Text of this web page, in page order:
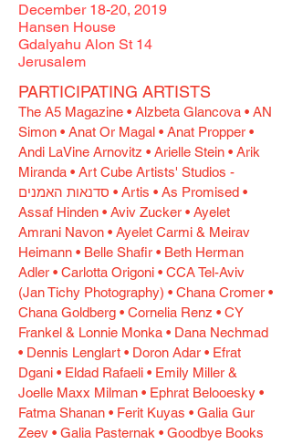
December 18-20, 2019
Hansen House
​Gdalyahu Alon St 14
Jerusalem
PARTICIPATING ARTISTS
The A5 Magazine • Alzbeta Glancova • AN
Simon • Anat Or Magal • Anat Propper •
Andi LaVine Arnovitz • Arielle Stein • Arik
Miranda • Art Cube Artists' Studios -
סדנאות האמנים • Artis • As Promised •
Assaf Hinden • Aviv Zucker • Ayelet
Amrani Navon • Ayelet Carmi & Meirav
Heimann • Belle Shafir • Beth Herman
Adler • Carlotta Origoni • CCA Tel-Aviv
(Jan Tichy Photography) • Chana Cromer •
Chana Goldberg • Cornelia Renz • CY
Frankel & Lonnie Monka • Dana Nechmad
• Dennis Lenglart • Doron Adar • Efrat
Dgani • Eldad Rafaeli • Emily Miller &
Joelle Maxx Milman • Ephrat Belooesky •
Fatma Shanan • Ferit Kuyas • Galia Gur
Zeev • Galia Pasternak • Goodbye Books